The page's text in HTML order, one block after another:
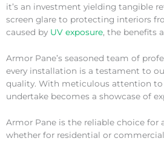
it’s an investment yielding tangible
screen glare to protecting interiors
caused by UV exposure, the benefits
Armor Pane’s seasoned team of
every installation is a testament to
quality. With meticulous attention to
undertake becomes a showcase of
Armor Pane is the reliable choice for
whether for residential or